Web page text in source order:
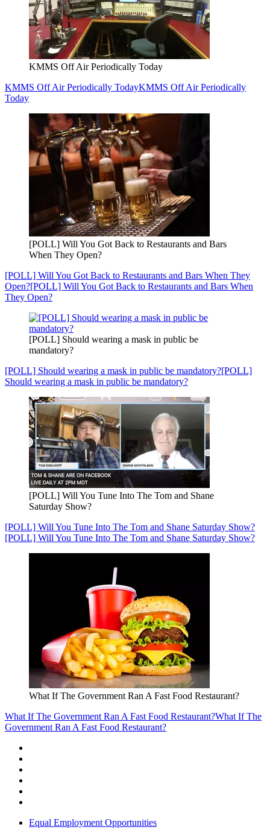
KMMS Off Air Periodically Today
KMMS Off Air Periodically TodayKMMS Off Air Periodically
Today
[POLL] Will You Got Back to Restaurants and Bars
When They Open?
[POLL] Will You Got Back to Restaurants and Bars When They
Open?[POLL] Will You Got Back to Restaurants and Bars When
They Open?
[POLL] Should wearing a mask in public be
mandatory?
[POLL] Should wearing a mask in public be mandatory?[POLL]
Should wearing a mask in public be mandatory?
[POLL] Will You Tune Into The Tom and Shane
Saturday Show?
[POLL] Will You Tune Into The Tom and Shane Saturday Show?
[POLL] Will You Tune Into The Tom and Shane Saturday Show?
What If The Government Ran A Fast Food Restaurant?
What If The Government Ran A Fast Food Restaurant?What If The
Government Ran A Fast Food Restaurant?
Equal Employment Opportunities